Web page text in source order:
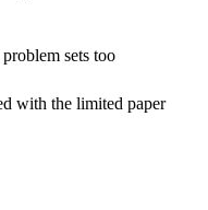
sets too
with the limited paper